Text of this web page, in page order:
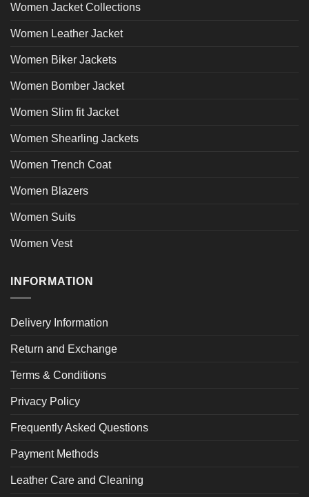
Women Jacket Collections
Women Leather Jacket
Women Biker Jackets
Women Bomber Jacket
Women Slim fit Jacket
Women Shearling Jackets
Women Trench Coat
Women Blazers
Women Suits
Women Vest
INFORMATION
Delivery Information
Return and Exchange
Terms & Conditions
Privacy Policy
Frequently Asked Questions
Payment Methods
Leather Care and Cleaning